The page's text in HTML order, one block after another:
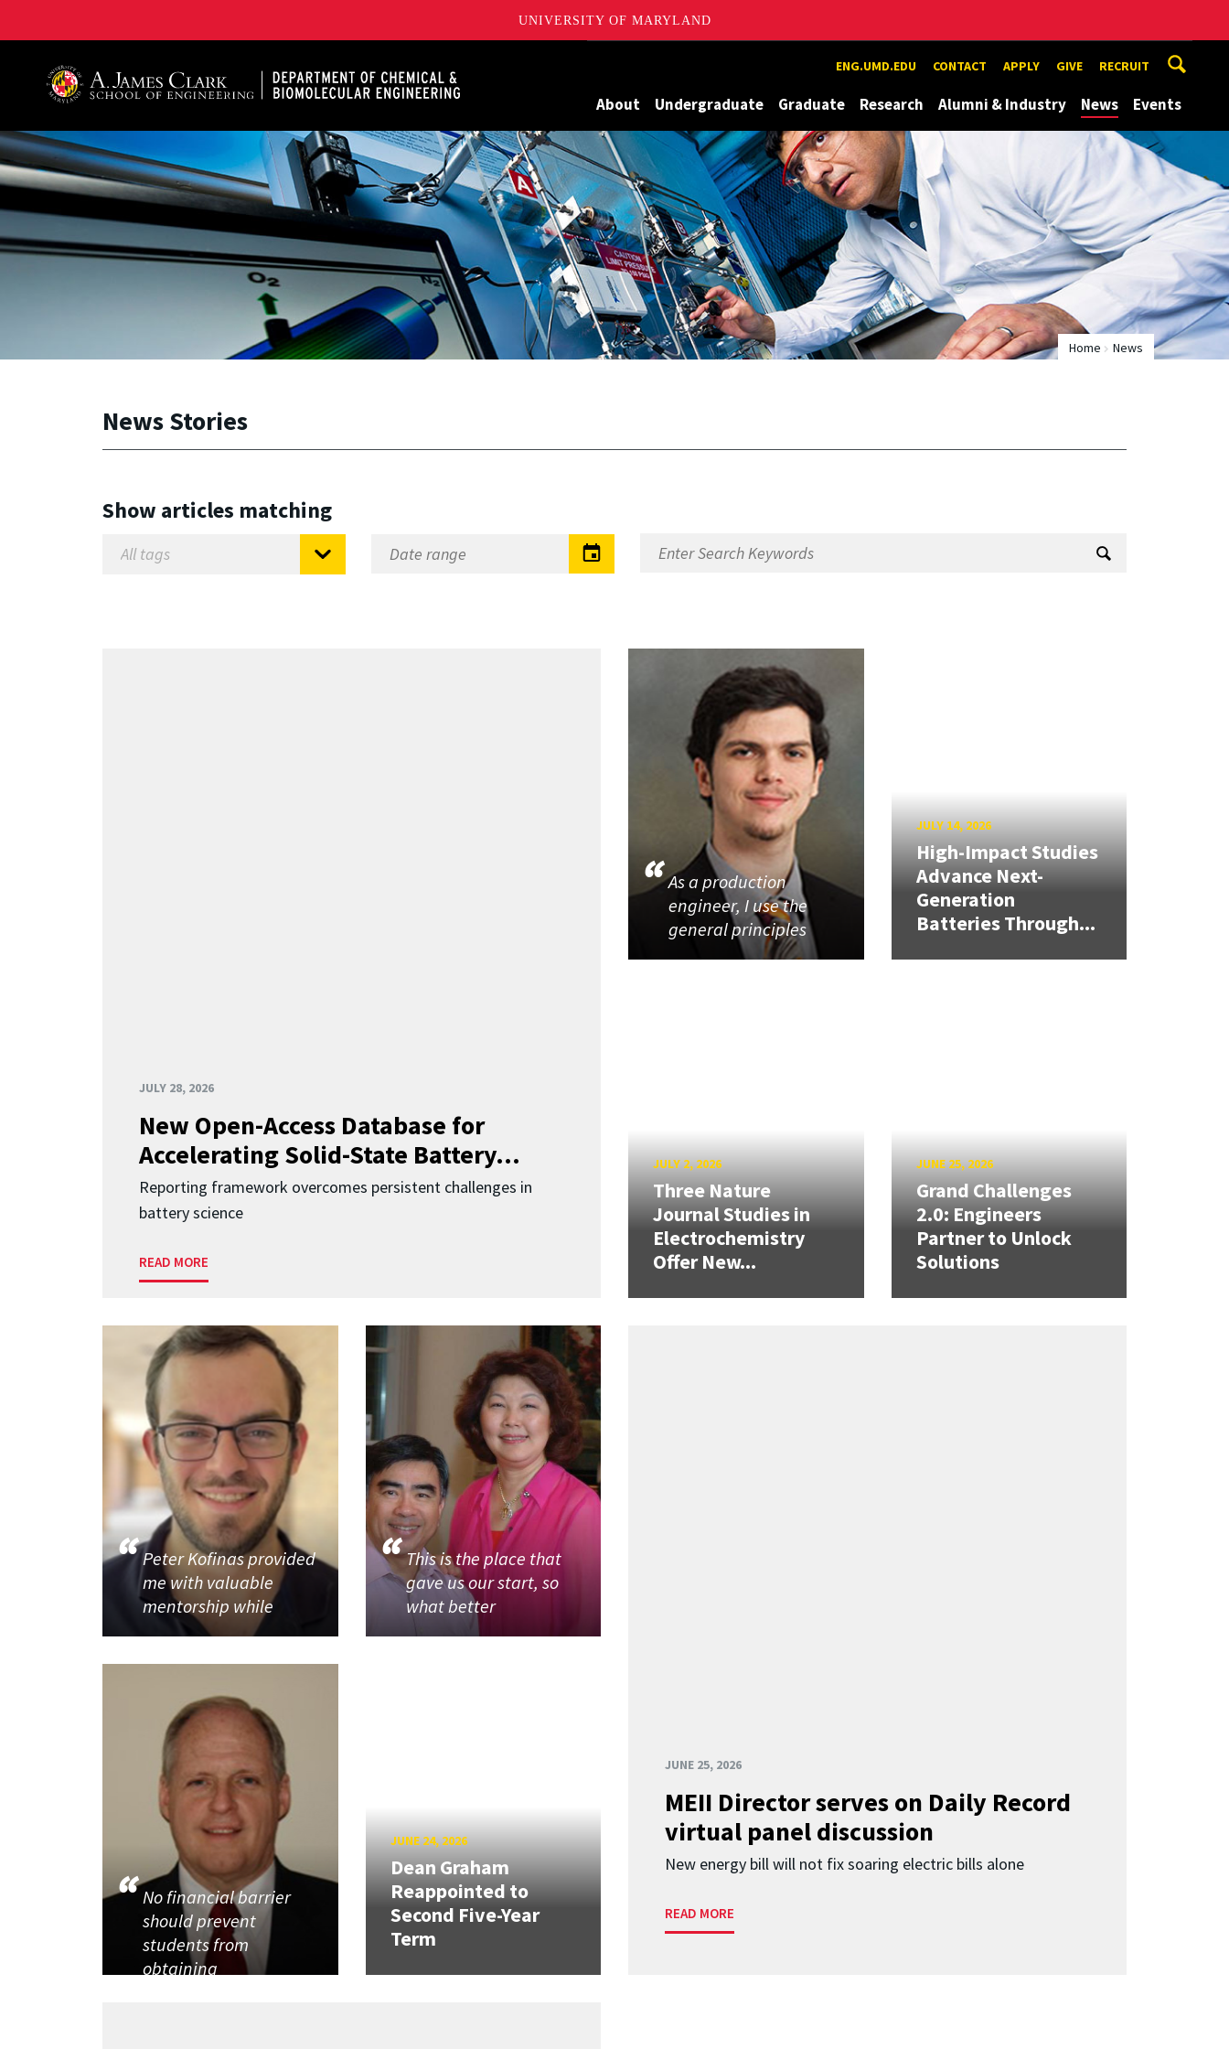
UNIVERSITY OF MARYLAND
ENG.UMD.EDU CONTACT APPLY GIVE RECRUIT
About Undergraduate Graduate Research Alumni & Industry News Events
Home News
News Stories
Show articles matching
JULY 28, 2026
New Open-Access Database for
Accelerating Solid-State Battery...
Reporting framework overcomes persistent challenges in
battery science
READ MORE
As a production
engineer, I use the
general principles
JULY 14, 2026
High-Impact Studies
Advance Next-
Generation
Batteries Through...
JULY 2, 2026
Three Nature
Journal Studies in
Electrochemistry
Offer New...
JUNE 25, 2026
Grand Challenges
2.0: Engineers
Partner to Unlock
Solutions
JUNE 25, 2026
MEII Director serves on Daily Record
virtual panel discussion
New energy bill will not fix soaring electric bills alone
READ MORE
Peter Kofinas provided
me with valuable
mentorship while
This is the place that
gave us our start, so
what better
No financial barrier
should prevent
students from
obtaining
JUNE 24, 2026
Dean Graham
Reappointed to
Second Five-Year
Term